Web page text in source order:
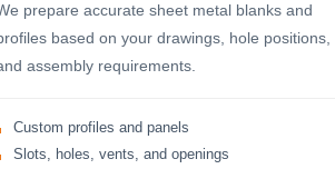
prepare accurate sheet metal blanks and
based on your drawings, hole positions,
assembly requirements.
Custom profiles and panels
Slots, holes, vents, and openings